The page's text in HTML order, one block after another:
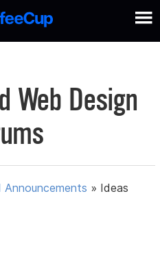
Web Design
Announcements » Ideas